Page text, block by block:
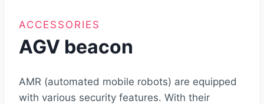
ACCESSORIES
AGV beacon
AMR (automated mobile robots) are equipped
with various security features. With their